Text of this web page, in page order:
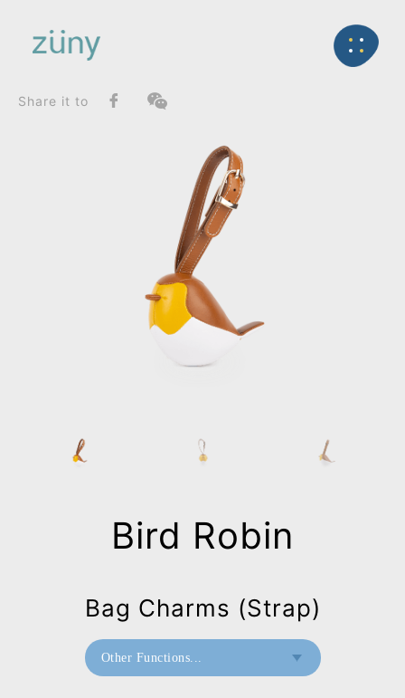
Back
FunctionList
Mini Paperweight
Bird Robin_Bag Charms (Strap)
Share it to
Bird Robin
Bag Charms (Strap)
Other Functions...